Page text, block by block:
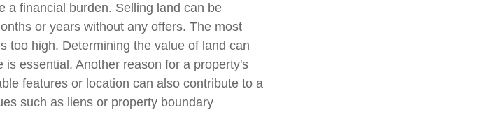
a financial burden. Selling land can be
or years without any offers. The most
too high. Determining the value of land can
essential. Another reason for a property's
features or location can also contribute to a
such as liens or property boundary